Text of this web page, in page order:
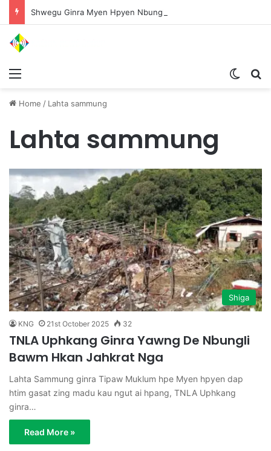
Home / Lahta sammung
Lahta sammung
Shiga
KNG 21st October 2025 32
TNLA Uphkang Ginra Yawng De Nbungli
Bawm Hkan Jahkrat Nga
Lahta Sammung ginra Tipaw Muklum hpe Myen hpyen dap
htim gasat zing madu kau ngut ai hpang, TNLA Uphkang
ginra…
Read More »